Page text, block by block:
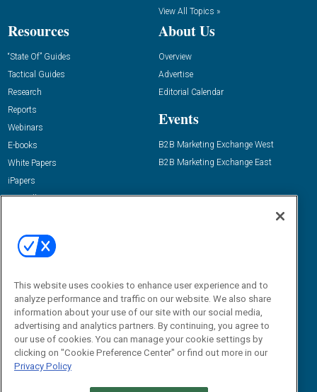
View All Topics »
Resources
“State Of” Guides
Tactical Guides
Research
Reports
Webinars
E-books
White Papers
iPapers
View All Resources »
About Us
Overview
Advertise
Editorial Calendar
Events
B2B Marketing Exchange West
B2B Marketing Exchange East
Email:
dgrprograms@demandgenreport.com
This website uses cookies to enhance user experience and to
analyze performance and traffic on our website. We also share
information about your use of our site with our social media,
advertising and analytics partners. By continuing, you agree to
our use of cookies. You can manage your cookie settings by
clicking on "Cookie Preference Center" or find out more in our
Privacy Policy